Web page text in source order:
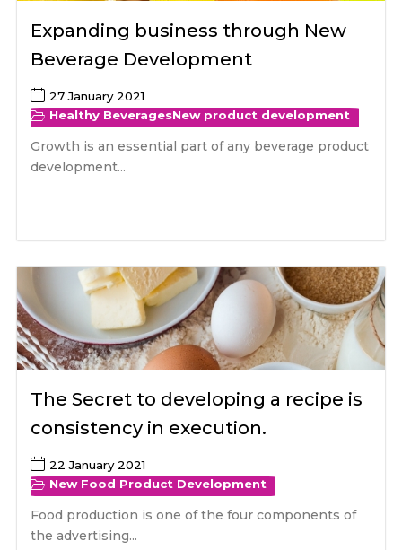
Expanding business through New
Beverage Development
27 January 2021
Healthy BeveragesNew product development
Growth is an essential part of any beverage product
development...
The Secret to developing a recipe is
consistency in execution.
22 January 2021
New Food Product Development
Food production is one of the four components of
the advertising...